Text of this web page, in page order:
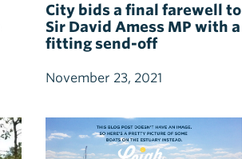
City bids a final farewell to
Sir David Amess MP with a
fitting send-off
November 23, 2021